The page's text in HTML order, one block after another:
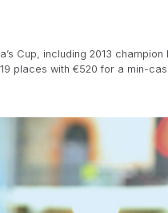
Cup, including 2013
places with €520 for a min-